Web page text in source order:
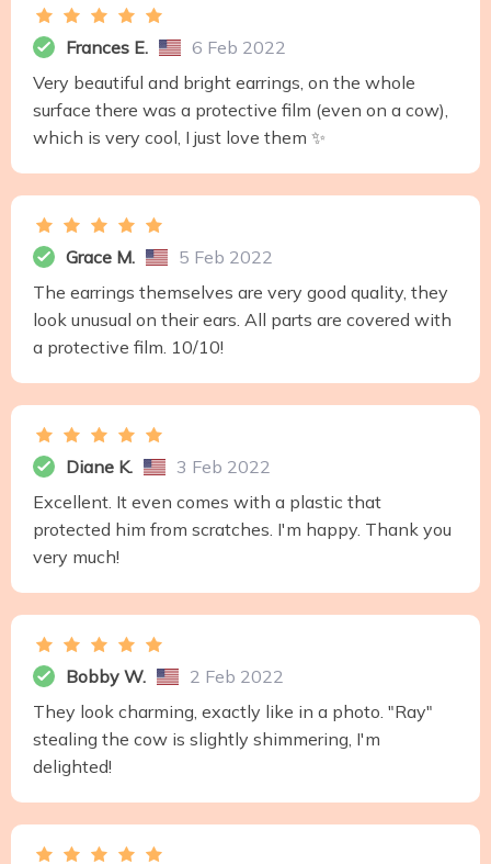
Frances E.
6 Feb 2022
Very beautiful and bright earrings, on the whole
surface there was a protective film (even on a cow),
which is very cool, I just love them ✨
Grace M.
5 Feb 2022
The earrings themselves are very good quality, they
look unusual on their ears. All parts are covered with
a protective film. 10/10!
Diane K.
3 Feb 2022
Excellent. It even comes with a plastic that
protected him from scratches. I'm happy. Thank you
very much!
Bobby W.
2 Feb 2022
They look charming, exactly like in a photo. "Ray"
stealing the cow is slightly shimmering, I'm
delighted!